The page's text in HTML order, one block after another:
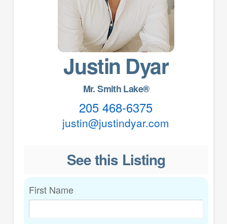
Justin Dyar
Mr. Smith Lake®
205 468-6375
justin@justindyar.com
See this Listing
First Name